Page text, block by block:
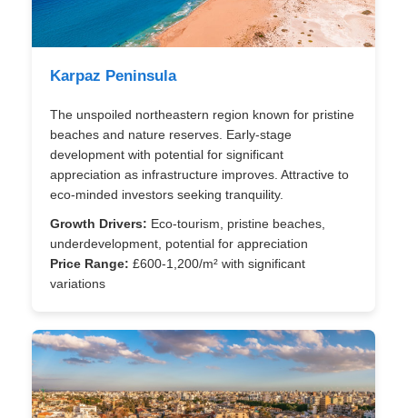
Karpaz Peninsula
The unspoiled northeastern region known for pristine
beaches and nature reserves. Early-stage
development with potential for significant
appreciation as infrastructure improves. Attractive to
eco-minded investors seeking tranquility.
Growth Drivers: Eco-tourism, pristine beaches,
underdevelopment, potential for appreciation
Price Range: £600-1,200/m² with significant
variations